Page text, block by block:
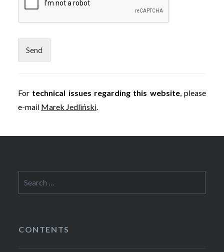
Send
For technical issues regarding this website, please
e-mail Marek Jedliński.
for:
CONTENTS